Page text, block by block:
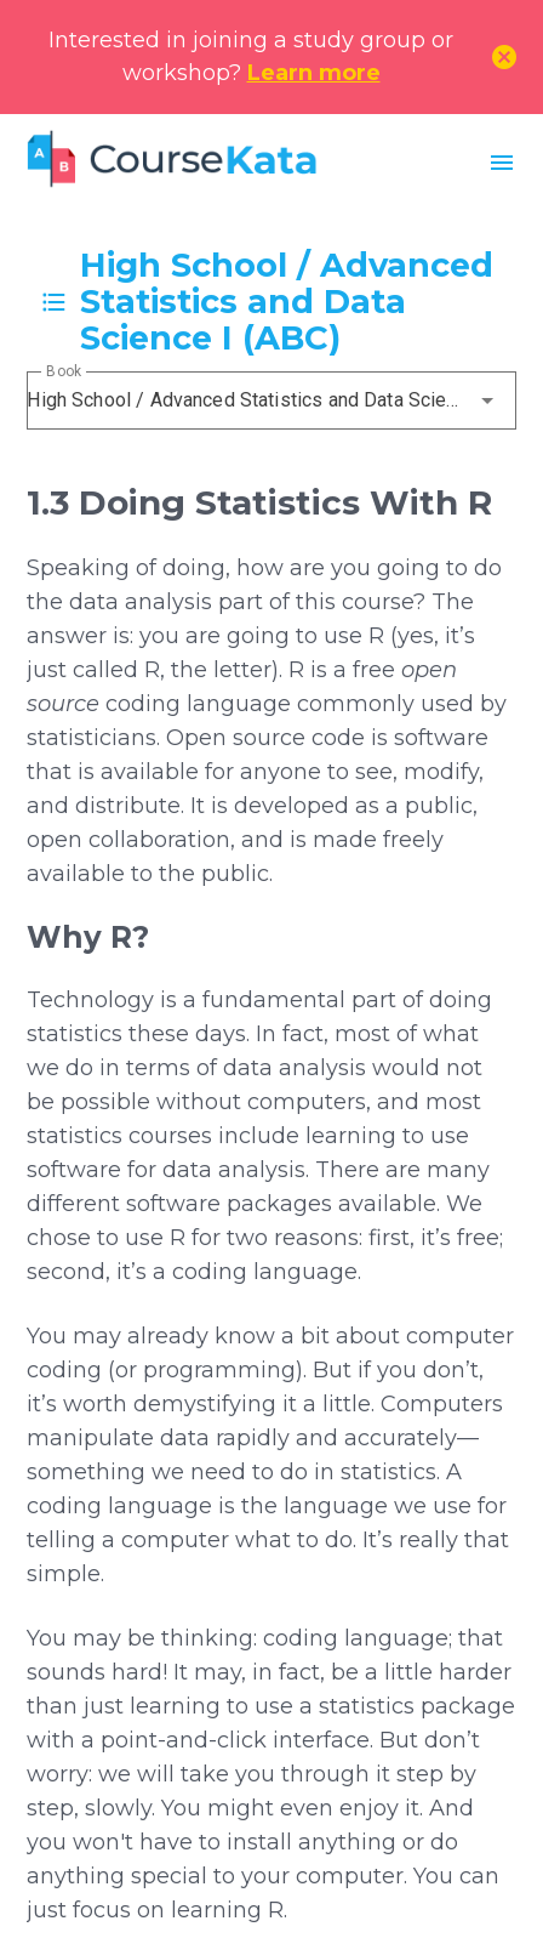
Interested in joining a study group or
workshop? Learn more
cancel
menu
High School / Advanced
Statistics and Data
Science I (ABC)
High School / Advanced Statistics and Data Science I (ABC)
Book
1.3 Doing Statistics With R
Speaking of doing, how are you going to do
the data analysis part of this course? The
answer is: you are going to use R (yes, it’s
just called R, the letter). R is a freeopen
source coding language commonly used by
statisticians. Open source code is software
that is available for anyone to see, modify,
and distribute. It is developed as a public,
open collaboration, and is made freely
available to the public.
Why R?
Technology is a fundamental part of doing
statistics these days. In fact, most of what
we do in terms of data analysis would not
be possible without computers, and most
statistics courses include learning to use
software for data analysis. There are many
different software packages available. We
chose to use R for two reasons: first, it’s free;
second, it’s a coding language.
You may already know a bit about computer
coding (or programming). But if you don’t,
it’s worth demystifying it a little. Computers
manipulate data rapidly and accurately—
something we need to do in statistics. A
coding language is the language we use for
telling a computer what to do. It’s really that
simple.
You may be thinking: coding language; that
sounds hard! It may, in fact, be a little harder
than just learning to use a statistics package
with a point-and-click interface. But don’t
worry: we will take you through it step by
step, slowly. You might even enjoy it. And
you won't have to install anything or do
anything special to your computer. You can
just focus on learning R.